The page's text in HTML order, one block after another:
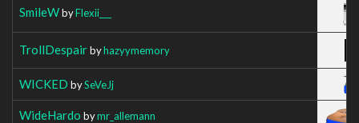
SmileWbyFlexii___
TrollDespairbyhazyymemory
WICKED bySeVeJj
WideHardo bymr_allemann